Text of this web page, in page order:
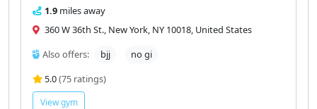
1.9 miles away
360 W 36th St., New York, NY 10018, United States
Also offers:
bjj
no gi
5.0(75 ratings)
View gym